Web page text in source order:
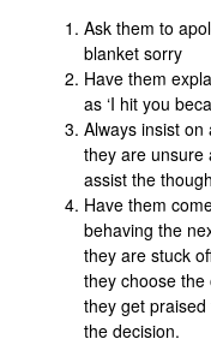
Ask them to
blanket sorry
Have them
as ‘I hit you
Always insist
they are unsure
assist the
Have them
behaving the
they are stuck
they choose
they get
the decision.